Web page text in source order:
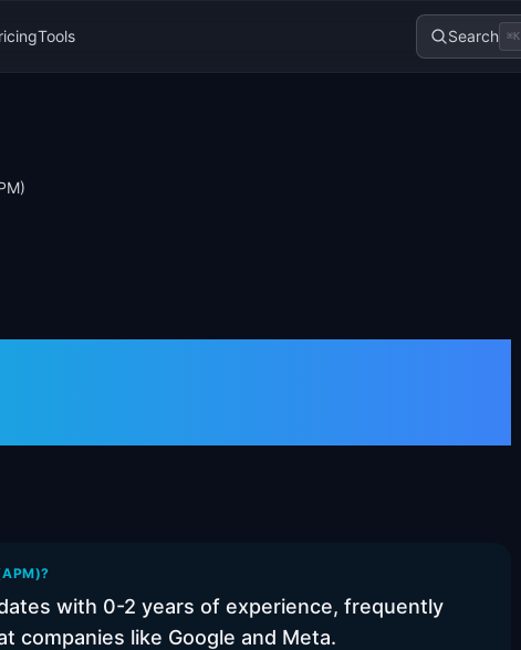
Tools Search ⌘K
with 0-2 years of experience, frequently
companies like Google and Meta.